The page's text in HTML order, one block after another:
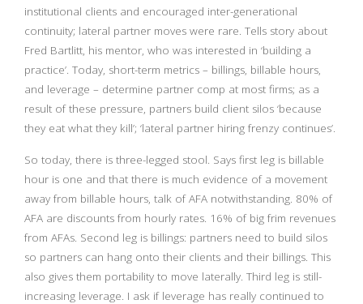
institutional clients and encouraged inter-generational
continuity; lateral partner moves were rare. Tells story about
Fred Bartlitt, his mentor, who was interested in ‘building a
practice’. Today, short-term metrics – billings, billable hours,
and leverage – determine partner comp at most firms; as a
result of these pressure, partners build client silos ‘because
they eat what they kill’; ‘lateral partner hiring frenzy continues’.
So today, there is three-legged stool. Says first leg is billable
hour is one and that there is much evidence of a movement
away from billable hours, talk of AFA notwithstanding. 80% of
AFA are discounts from hourly rates. 16% of big frim revenues
from AFAs. Second leg is billings: partners need to build silos
so partners can hang onto their clients and their billings. This
also gives them portability to move laterally. Third leg is still-
increasing leverage. I ask if leverage has really continued to